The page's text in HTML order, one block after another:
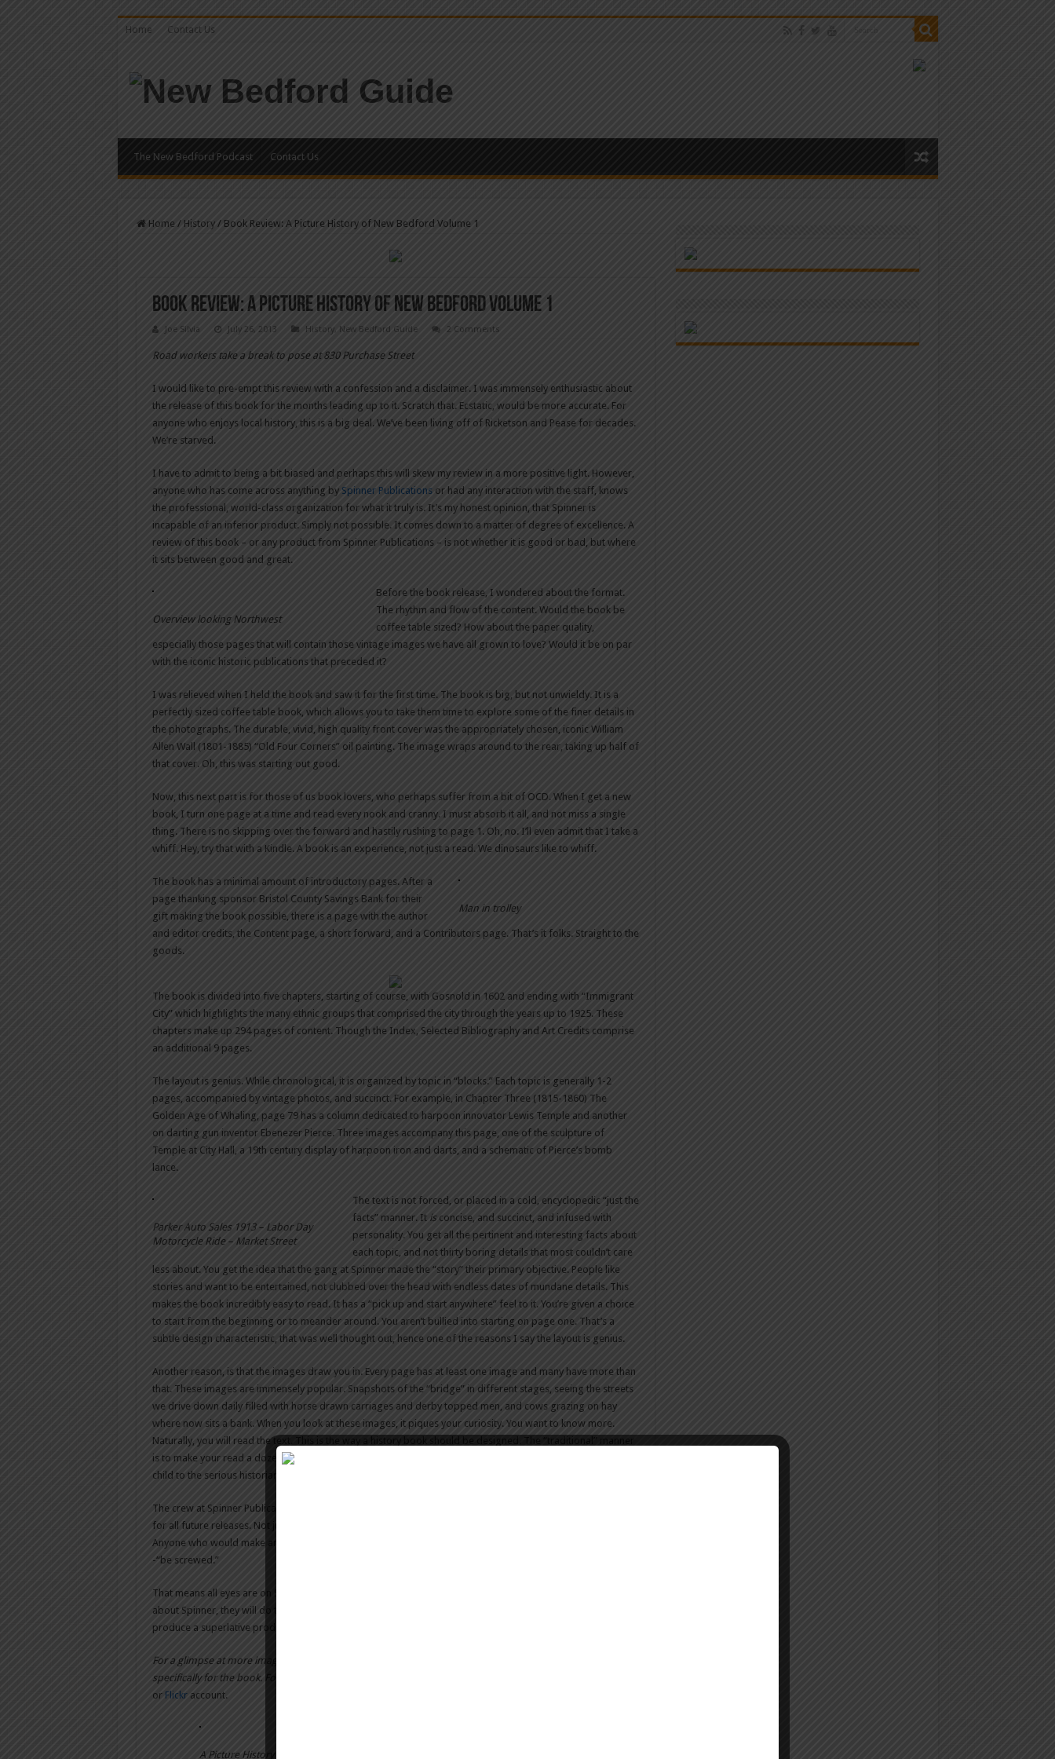
Home Contact Us
The New Bedford Podcast Contact Us
Home / History / Book Review: A Picture History of New Bedford Volume 1
Book Review: A Picture History of New Bedford Volume 1
Joe Silvia July 26, 2013 History, New Bedford Guide 2 Comments
Road workers take a break to pose at 830 Purchase Street
I would like to pre-empt this review with a confession and a disclaimer. I was immensely enthusiastic about
the release of this book for the months leading up to it. Scratch that. Ecstatic, would be more accurate. For
anyone who enjoys local history, this is a big deal. We’ve been living off of Ricketson and Pease for decades.
We’re starved.
I have to admit to being a bit biased and perhaps this will skew my review in a more positive light. However,
anyone who has come across anything by Spinner Publicationsor had any interaction with the staff, knows
the professional, world-class organization for what it truly is. It’s my honest opinion, that Spinner is
incapable of an inferior product. Simply not possible. It comes down to a matter of degree of excellence. A
review of this book – or any product from Spinner Publications – is not whether it is good or bad, but where
it sits between good and great.
Overview looking Northwest
Before the book release, I wondered about the format.
The rhythm and flow of the content. Would the book be
coffee table sized? How about the paper quality,
especially those pages that will contain those vintage images we have all grown to love? Would it be on par
with the iconic historic publications that preceded it?
I was relieved when I held the book and saw it for the first time. The book is big, but not unwieldy. It is a
perfectly sized coffee table book, which allows you to take them time to explore some of the finer details in
the photographs. The durable, vivid, high quality front cover was the appropriately chosen, iconic William
Allen Wall (1801-1885) “Old Four Corners” oil painting. The image wraps around to the rear, taking up half of
that cover. Oh, this was starting out good.
Now, this next part is for those of us book lovers, who perhaps suffer from a bit of OCD. When I get a new
book, I turn one page at a time and read every nook and cranny. I must absorb it all, and not miss a single
thing. There is no skipping over the forward and hastily rushing to page 1. Oh, no. I’ll even admit that I take a
whiff. Hey, try that with a Kindle. A book is an experience, not just a read. We dinosaurs like to whiff.
Man in trolley
The book has a minimal amount of introductory pages. After a
page thanking sponsor Bristol County Savings Bank for their
gift making the book possible, there is a page with the author
and editor credits, the Content page, a short forward, and a Contributors page. That’s it folks. Straight to the
goods.
The book is divided into five chapters, starting of course, with Gosnold in 1602 and ending with “Immigrant
City” which highlights the many ethnic groups that comprised the city through the years up to 1925. These
chapters make up 294 pages of content. Though the Index, Selected Bibliography and Art Credits comprise
an additional 9 pages.
The layout is genius. While chronological, it is organized by topic in “blocks.” Each topic is generally 1-2
pages, accompanied by vintage photos, and succinct. For example, in Chapter Three (1815-1860) The
Golden Age of Whaling, page 79 has a column dedicated to harpoon innovator Lewis Temple and another
on darting gun inventor Ebenezer Pierce. Three images accompany this page, one of the sculpture of
Temple at City Hall, a 19th century display of harpoon iron and darts, and a schematic of Pierce’s bomb
lance.
Parker Auto Sales 1913 – Labor Day
Motorcycle Ride – Market Street
The text is not forced, or placed in a cold, encyclopedic “just the
facts” manner. It isconcise, and succinct, and infused with
personality. You get all the pertinent and interesting facts about
each topic, and not thirty boring details that most couldn’t care
less about. You get the idea that the gang at Spinner made the “story” their primary objective. People like
stories and want to be entertained, not clubbed over the head with endless dates of mundane details. This
makes the book incredibly easy to read. It has a “pick up and start anywhere” feel to it. You’re given a choice
to start from the beginning or to meander around. You aren’t bullied into starting on page one. That’s a
subtle design characteristic, that was well thought out, hence one of the reasons I say the layout is genius.
Another reason, is that the images draw you in. Every page has at least one image and many have more than
that. These images are immensely popular. Snapshots of the “bridge” in different stages, seeing the streets
we drive down daily filled with horse drawn carriages and derby topped men, and cows grazing on hay
where now sits a bank. When you look at these images, it piques your curiosity. You want to know more.
Naturally, you will read the text. This is the way a history book should be designed. The “traditional” manner
is to make your read a dozen pages and then you be rewarded with a sole photograph. Everyone from a
child to the serious historian will enjoy this stellar read.
The crew at Spinner Publications has outdone themselves with a flagship
for all future releases. Not just from their company, but anyone who wishes to take a foray into the genre.
Anyone who would make an attempt to try this, would – to use a colloquialism, perhaps vulgar, but accurate
-“be screwed.”
That means all eyes are on Spinner Pub. for Volume 2. The pressure is on and knowing what we all know
about Spinner, they will do the only thing the know how to do: outdo themselves in a world class way and
produce a superlative product. I eagerly and enthusiastically await Volume 2.
For a glimpse at more images and info on the book, head to Spinner’s Facebook
specifically for the book. For more info on Spinner Publications, you can check out their
or Flickraccount.
A Picture History of New Bedford Volume 1 1602 – 1925